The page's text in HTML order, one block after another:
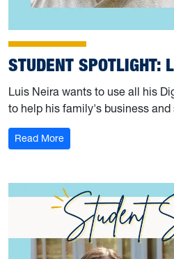
STUDENT SPOTLIGHT:
Luis Neira wants to use all his
to help his family's business
Read More: Student Spotlight: Luis